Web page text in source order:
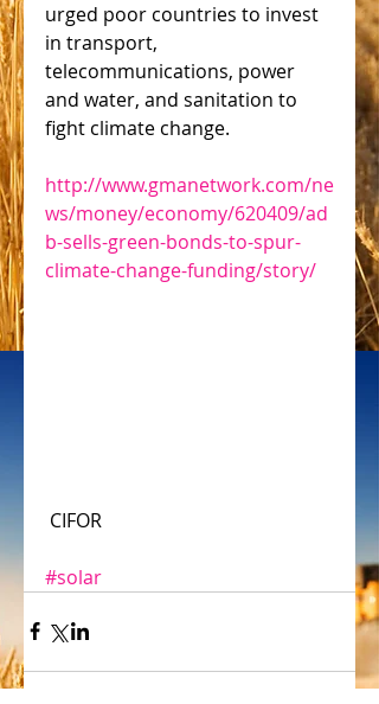
urged poor countries to invest
in transport,
telecommunications, power
and water, and sanitation to
fight climate change.
http://www.gmanetwork.com/ne
ws/money/economy/620409/ad
b-sells-green-bonds-to-spur-
climate-change-funding/story/
CIFOR
#solar